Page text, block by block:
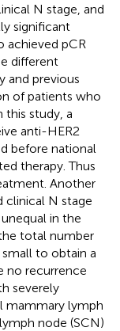
N stage, and
significant
achieved pCR
different
and previous
of patients who
this study, a
anti-HER2
before national
therapy. Thus
Another
clinical N stage
in the
total number
to obtain a
no recurrence
severely
mammary lymph
node (SCN)